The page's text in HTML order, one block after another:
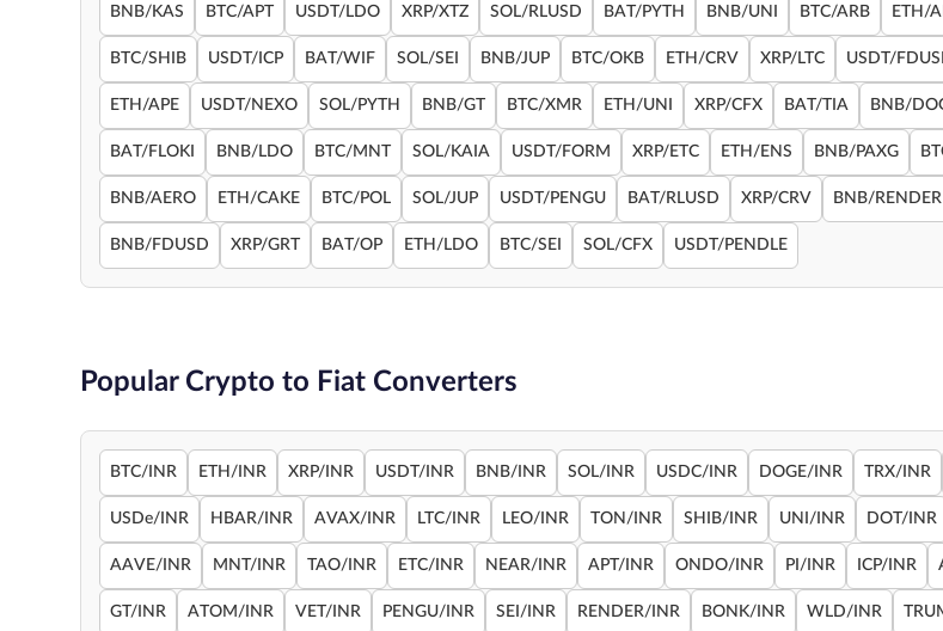
BNB/KAS BTC/APT USDT/LDO XRP/XTZ SOL/RLUSD BAT/PYTH BNB/UNI BTC/ARB ETH/
BTC/SHIB USDT/ICP BAT/WIF SOL/SEI BNB/JUP BTC/OKB ETH/CRV XRP/LTC USDT/
ETH/APE USDT/NEXO SOL/PYTH BNB/GT BTC/XMR ETH/UNI XRP/CFX BAT/TIA BNB/
BAT/FLOKI BNB/LDO BTC/MNT SOL/KAIA USDT/FORM XRP/ETC ETH/ENS BNB/PAXG
BNB/AERO ETH/CAKE BTC/POL SOL/JUP USDT/PENGU BAT/RLUSD XRP/CRV BNB/RENDER
BNB/FDUSD XRP/GRT BAT/OP ETH/LDO BTC/SEI SOL/CFX USDT/PENDLE
Popular Crypto to Fiat Converters
BTC/INR ETH/INR XRP/INR USDT/INR BNB/INR SOL/INR USDC/INR DOGE/INR TRX/INR
USDe/INR HBAR/INR AVAX/INR LTC/INR LEO/INR TON/INR SHIB/INR UNI/INR DOT/INR
AAVE/INR MNT/INR TAO/INR ETC/INR NEAR/INR APT/INR ONDO/INR PI/INR ICP/INR
GT/INR ATOM/INR VET/INR PENGU/INR SEI/INR RENDER/INR BONK/INR WLD/INR